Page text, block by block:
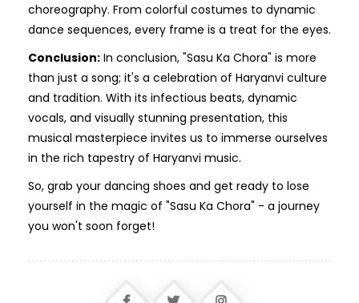
choreography. From colorful costumes to dynamic
dance sequences, every frame is a treat for the eyes.
Conclusion: In conclusion, "Sasu Ka Chora" is more
than just a song; it's a celebration of Haryanvi culture
and tradition. With its infectious beats, dynamic
vocals, and visually stunning presentation, this
musical masterpiece invites us to immerse ourselves
in the rich tapestry of Haryanvi music.
So, grab your dancing shoes and get ready to lose
yourself in the magic of "Sasu Ka Chora" - a journey
you won't soon forget!